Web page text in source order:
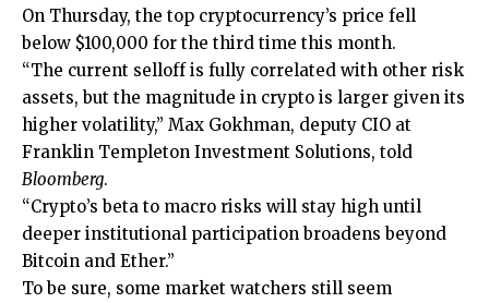
On Thursday, the top cryptocurrency’s price fell
below $100,000 for the third time this month.
“The current selloff is fully correlated with other risk
assets, but the magnitude in crypto is larger given its
higher volatility,” Max Gokhman, deputy CIO at
Franklin Templeton Investment Solutions, told
Bloomberg.
“Crypto’s beta to macro risks will stay high until
deeper institutional participation broadens beyond
Bitcoin and Ether.”
To be sure, some market watchers still seem